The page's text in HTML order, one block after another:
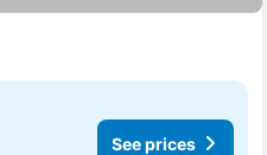
See prices